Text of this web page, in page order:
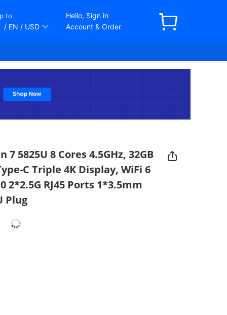
to
/ EN / USD
Hello, Sign in
Account & Order
7 5825U 8 Cores 4.5GHz, 32GB
C Triple 4K Display, WiFi 6
2*2.5G RJ45 Ports 1*3.5mm
Plug